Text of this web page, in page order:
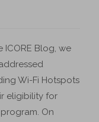
ICORE Blog, we
Wi-Fi Hotspots
eligibility for
On